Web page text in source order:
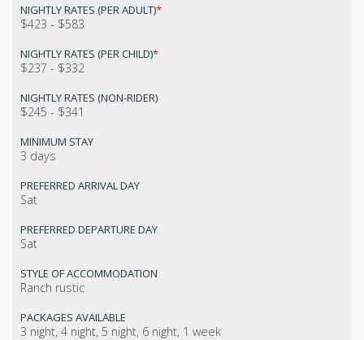
NIGHTLY RATES (PER ADULT)*
$423 - $583
NIGHTLY RATES (PER CHILD)*
$237 - $332
NIGHTLY RATES (NON-RIDER)
$245 - $341
MINIMUM STAY
3 days
PREFERRED ARRIVAL DAY
Sat
PREFERRED DEPARTURE DAY
Sat
STYLE OF ACCOMMODATION
Ranch rustic
PACKAGES AVAILABLE
3 night, 4 night, 5 night, 6 night, 1 week